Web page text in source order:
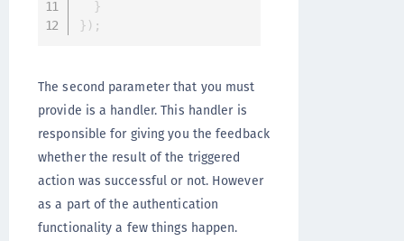
}
} ) ;
The second parameter that you must
provide is a handler. This handler is
responsible for giving you the feedback
whether the result of the triggered
action was successful or not. However
as a part of the authentication
functionality a few things happen.